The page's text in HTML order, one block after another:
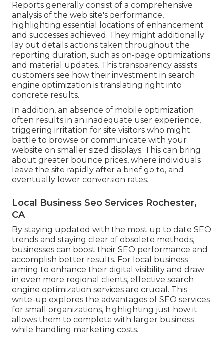
Reports generally consist of a comprehensive
analysis of the web site's performance,
highlighting essential locations of enhancement
and successes achieved. They might additionally
lay out details actions taken throughout the
reporting duration, such as on-page optimizations
and material updates. This transparency assists
customers see how their investment in search
engine optimization is translating right into
concrete results.
In addition, an absence of mobile optimization
often results in an inadequate user experience,
triggering irritation for site visitors who might
battle to browse or communicate with your
website on smaller sized displays. This can bring
about greater bounce prices, where individuals
leave the site rapidly after a brief go to, and
eventually lower conversion rates.
Local Business Seo Services Rochester,
CA
By staying updated with the most up to date SEO
trends and staying clear of obsolete methods,
businesses can boost their SEO performance and
accomplish better results. For local business
aiming to enhance their digital visibility and draw
in even more regional clients, effective search
engine optimization services are crucial. This
write-up explores the advantages of SEO services
for small organizations, highlighting just how it
allows them to complete with larger business
while handling marketing costs.